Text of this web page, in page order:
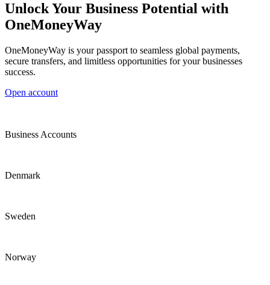
Unlock Your Business Potential with
OneMoneyWay
OneMoneyWay is your passport to seamless global payments,
secure transfers, and limitless opportunities for your businesses
success.
Open account
Business Accounts
Denmark
Sweden
Norway